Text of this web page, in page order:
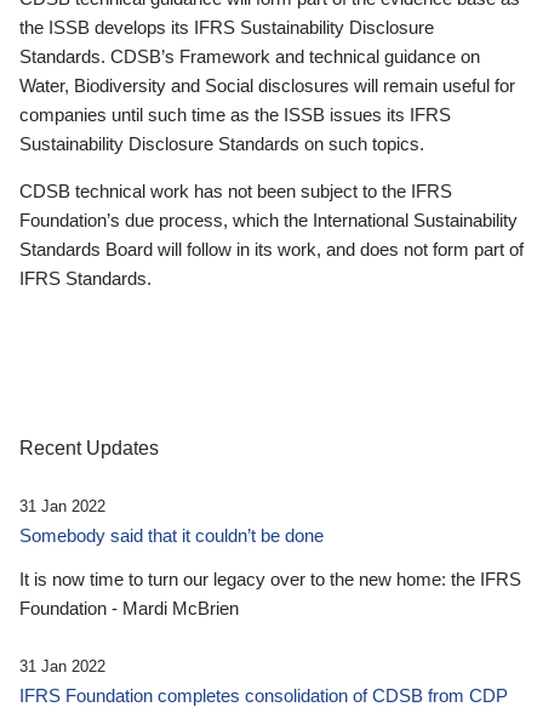
the ISSB develops its IFRS Sustainability Disclosure
Standards. CDSB’s Framework and technical guidance on
Water, Biodiversity and Social disclosures will remain useful for
companies until such time as the ISSB issues its IFRS
Sustainability Disclosure Standards on such topics.
CDSB technical work has not been subject to the IFRS
Foundation’s due process, which the International Sustainability
Standards Board will follow in its work, and does not form part of
IFRS Standards.
Recent Updates
31 Jan 2022
Somebody said that it couldn’t be done
It is now time to turn our legacy over to the new home: the IFRS
Foundation - Mardi McBrien
31 Jan 2022
IFRS Foundation completes consolidation of CDSB from CDP